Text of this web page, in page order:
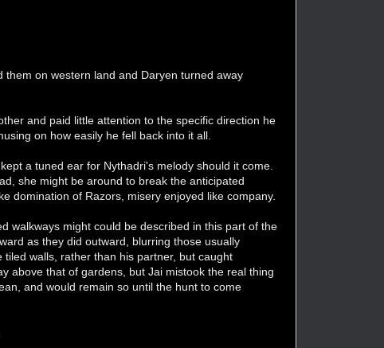
on western land and Daryen turned away
and paid little attention to the specific direction he
on how easily he fell back into it all.
a tuned ear for Nythadri's melody should it come.
she might be around to break the anticipated
domination of Razors, misery enjoyed like company.
walkways might could be described in this part of the
as they did outward, blurring those usually
walls, rather than his partner, but caught
above that of gardens, but Jai mistook the real thing
and would remain so until the hunt to come